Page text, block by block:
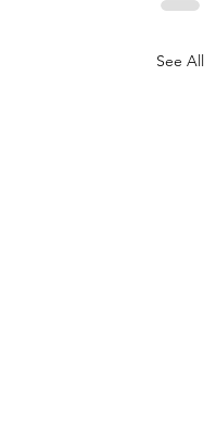
See All